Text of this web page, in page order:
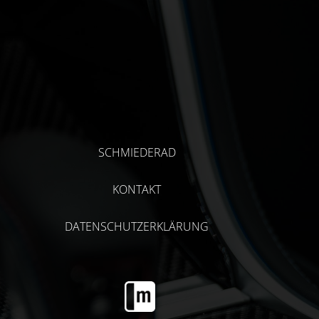
SCHMIEDERAD
KONTAKT
DATENSCHUTZERKLÄRUNG